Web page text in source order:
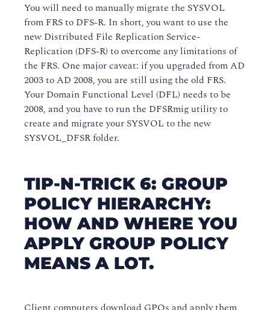
You will need to manually migrate the SYSVOL
from FRS to DFS-R. In short, you want to use the
new Distributed File Replication Service-
Replication (DFS-R) to overcome any limitations of
the FRS. One major caveat: if you upgraded from AD
2003 to AD 2008, you are still using the old FRS.
Your Domain Functional Level (DFL) needs to be
2008, and you have to run the DFSRmig utility to
create and migrate your SYSVOL to the new
SYSVOL_DFSR folder.
TIP-N-TRICK 6: GROUP
POLICY HIERARCHY:
HOW AND WHERE YOU
APPLY GROUP POLICY
MEANS A LOT.